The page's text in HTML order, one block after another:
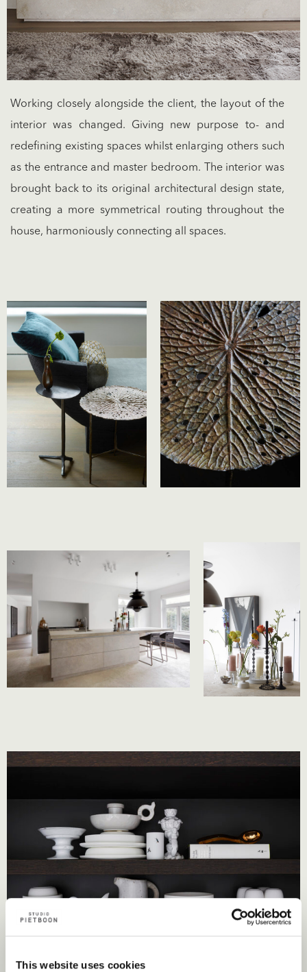
This website uses cookies
Working closely alongside the client, the layout of the
interior was changed. Giving new purpose to- and
redefining existing spaces whilst enlarging others such
as the entrance and master bedroom. The interior was
brought back to its original architectural design state,
creating a more symmetrical routing throughout the
house, harmoniously connecting all spaces.